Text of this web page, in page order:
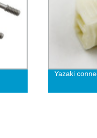
Yazaki